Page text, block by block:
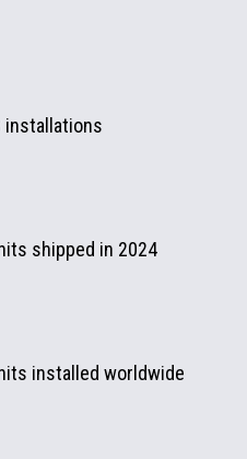
installations
shipped in 2024
installed worldwide